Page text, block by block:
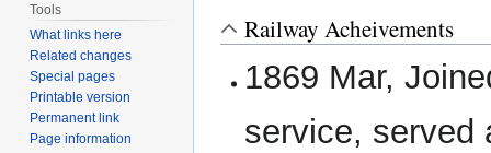
Railway Acheivements
1869 Mar,
service, served
Tools
What links here
Related changes
Special pages
Printable version
Permanent link
Page information